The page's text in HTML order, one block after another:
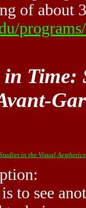
of about
Time:
in the Visual
to see